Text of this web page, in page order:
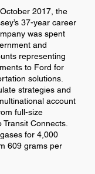
2017, the
37-year career
was spent
and
representing
to Ford for
solutions.
strategies and
account
full-size
Transit Connects.
for 4,000
609 grams per